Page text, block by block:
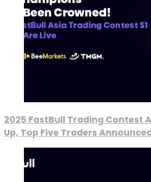
2025 FastBull Trading Contest
Up, Top Five Traders